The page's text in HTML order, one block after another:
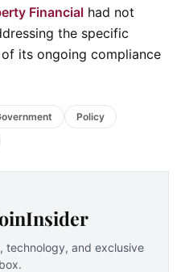
Financial had not
the specific
its ongoing compliance
Policy
technology, and exclusive